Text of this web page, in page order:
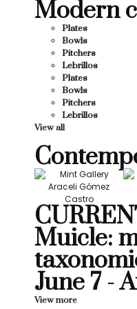
Modern
Plates
Bowls
Pitchers
Lebrillos
Plates
Bowls
Pitchers
Lebrillos
View all
Muicle:
June 7 -
View more